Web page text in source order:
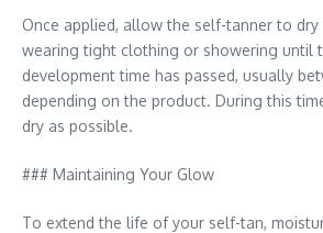
Once applied, allow the self-tanner to dry
wearing tight clothing or showering until
development time has passed, usually
depending on the product. During this
dry as possible.
### Maintaining Your Glow
To extend the life of your self-tan,